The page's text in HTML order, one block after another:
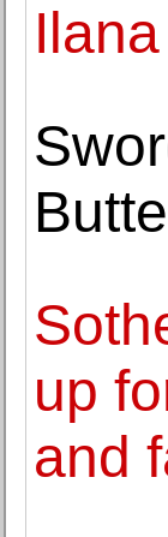
up
and